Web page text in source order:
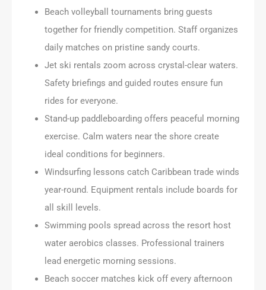
Beach volleyball tournaments bring guests
together for friendly competition. Staff organizes
daily matches on pristine sandy courts.
Jet ski rentals zoom across crystal-clear waters.
Safety briefings and guided routes ensure fun
rides for everyone.
Stand-up paddleboarding offers peaceful morning
exercise. Calm waters near the shore create
ideal conditions for beginners.
Windsurfing lessons catch Caribbean trade winds
year-round. Equipment rentals include boards for
all skill levels.
Swimming pools spread across the resort host
water aerobics classes. Professional trainers
lead energetic morning sessions.
Beach soccer matches kick off every afternoon